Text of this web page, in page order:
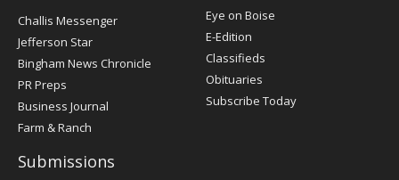
Post
Challis Messenger
Jefferson Star
Bingham News Chronicle
PR Preps
Business Journal
Farm & Ranch
Eye on Boise
E-Edition
Classifieds
Obituaries
Subscribe Today
Submissions